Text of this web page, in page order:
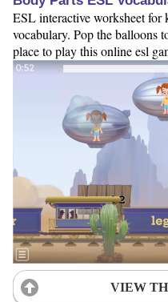
ESL interactive worksheet for
vocabulary. Pop the balloons
place to play this online esl
VIEW